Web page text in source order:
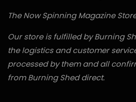
The Now Spinning Magazine
Our store is fulfilled by Burning
the logistics and customer
processed by them and all
from Burning Shed direct.